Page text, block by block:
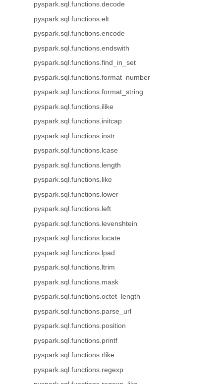
pyspark.sql.functions.decode
pyspark.sql.functions.elt
pyspark.sql.functions.encode
pyspark.sql.functions.endswith
pyspark.sql.functions.find_in_set
pyspark.sql.functions.format_number
pyspark.sql.functions.format_string
pyspark.sql.functions.ilike
pyspark.sql.functions.initcap
pyspark.sql.functions.instr
pyspark.sql.functions.lcase
pyspark.sql.functions.length
pyspark.sql.functions.like
pyspark.sql.functions.lower
pyspark.sql.functions.left
pyspark.sql.functions.levenshtein
pyspark.sql.functions.locate
pyspark.sql.functions.lpad
pyspark.sql.functions.ltrim
pyspark.sql.functions.mask
pyspark.sql.functions.octet_length
pyspark.sql.functions.parse_url
pyspark.sql.functions.position
pyspark.sql.functions.printf
pyspark.sql.functions.rlike
pyspark.sql.functions.regexp